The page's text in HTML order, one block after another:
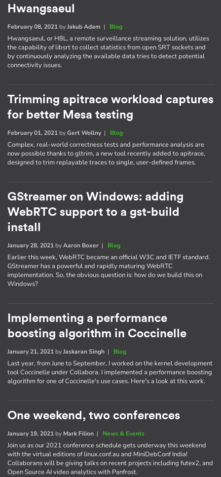
Hwangsaeul
February 08, 2021 byJakub Adam | Blog
Hwangsaeul, or H8L, a remote surveillance streaming solution, utilizes
the capability of libsrt to collect statistics from open SRT sockets and
by continuously analyzing the available data tries to detect potential
connectivity issues.
Trimming apitrace workload captures
for better Mesa testing
February 01, 2021 byGert Wollny| Blog
Complex, real-world correctness tests and performance analysis are
now possible thanks to gltrim, a new tool recently added to apitrace,
designed to trim replayable traces to single, user-defined frames.
GStreamer on Windows: adding
WebRTC support to a gst-build
install
January 28, 2021 byAaron Boxer | Blog
Earlier this week, WebRTC became an official W3C and IETF standard.
GStreamer has a powerful and rapidly maturing WebRTC
implementation. So, the obvious question is: how do we build this on
Windows?
Implementing a performance
boosting algorithm in Coccinelle
January 21, 2021 byJaskaran Singh | Blog
Last year, from June to September, I worked on the kernel development
tool Coccinelle under Collabora. I implemented a performance boosting
algorithm for one of Coccinelle's use cases. Here's a look at this work.
One weekend, two conferences
January 19, 2021 by Mark Filion | News & Events
Join us as our 2021 conference schedule gets underway this weekend
with the virtual editions of linux.conf.au and MiniDebConf India!
Collaborans will be giving talks on recent projects including futex2, and
Open Source AI video analytics with Panfrost.